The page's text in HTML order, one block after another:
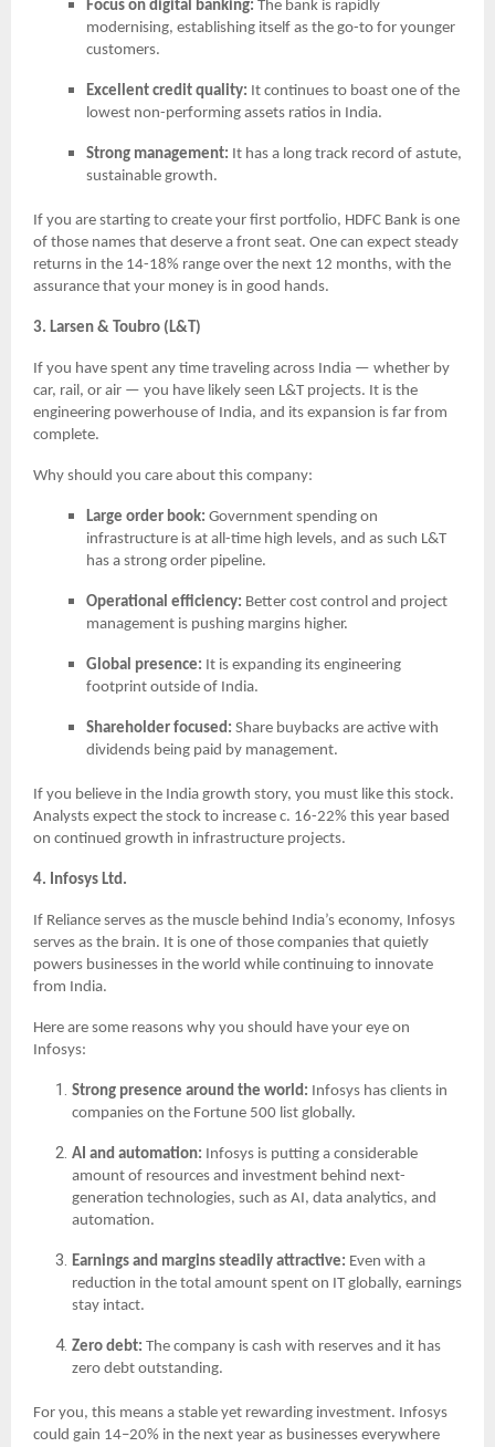
Focus on digital banking: The bank is rapidly
modernising, establishing itself as the go-to for younger
customers.
Excellent credit quality: It continues to boast one of the
lowest non-performing assets ratios in India.
Strong management: It has a long track record of astute,
sustainable growth.
If you are starting to create your first portfolio, HDFC Bank is one
of those names that deserve a front seat. One can expect steady
returns in the 14-18% range over the next 12 months, with the
assurance that your money is in good hands.
3. Larsen & Toubro (L&T)
If you have spent any time traveling across India — whether by
car, rail, or air — you have likely seen L&T projects. It is the
engineering powerhouse of India, and its expansion is far from
complete.
Why should you care about this company:
Large order book: Government spending on
infrastructure is at all-time high levels, and as such L&T
has a strong order pipeline.
Operational efficiency: Better cost control and project
management is pushing margins higher.
Global presence: It is expanding its engineering
footprint outside of India.
Shareholder focused: Share buybacks are active with
dividends being paid by management.
If you believe in the India growth story, you must like this stock.
Analysts expect the stock to increase c. 16-22% this year based
on continued growth in infrastructure projects.
4. Infosys Ltd.
If Reliance serves as the muscle behind India’s economy, Infosys
serves as the brain. It is one of those companies that quietly
powers businesses in the world while continuing to innovate
from India.
Here are some reasons why you should have your eye on
Infosys:
Strong presence around the world: Infosys has clients in
companies on the Fortune 500 list globally.
AI and automation: Infosys is putting a considerable
amount of resources and investment behind next-
generation technologies, such as AI, data analytics, and
automation.
Earnings and margins steadily attractive: Even with a
reduction in the total amount spent on IT globally, earnings
stay intact.
Zero debt: The company is cash with reserves and it has
zero debt outstanding.
For you, this means a stable yet rewarding investment. Infosys
could gain 14–20% in the next year as businesses everywhere